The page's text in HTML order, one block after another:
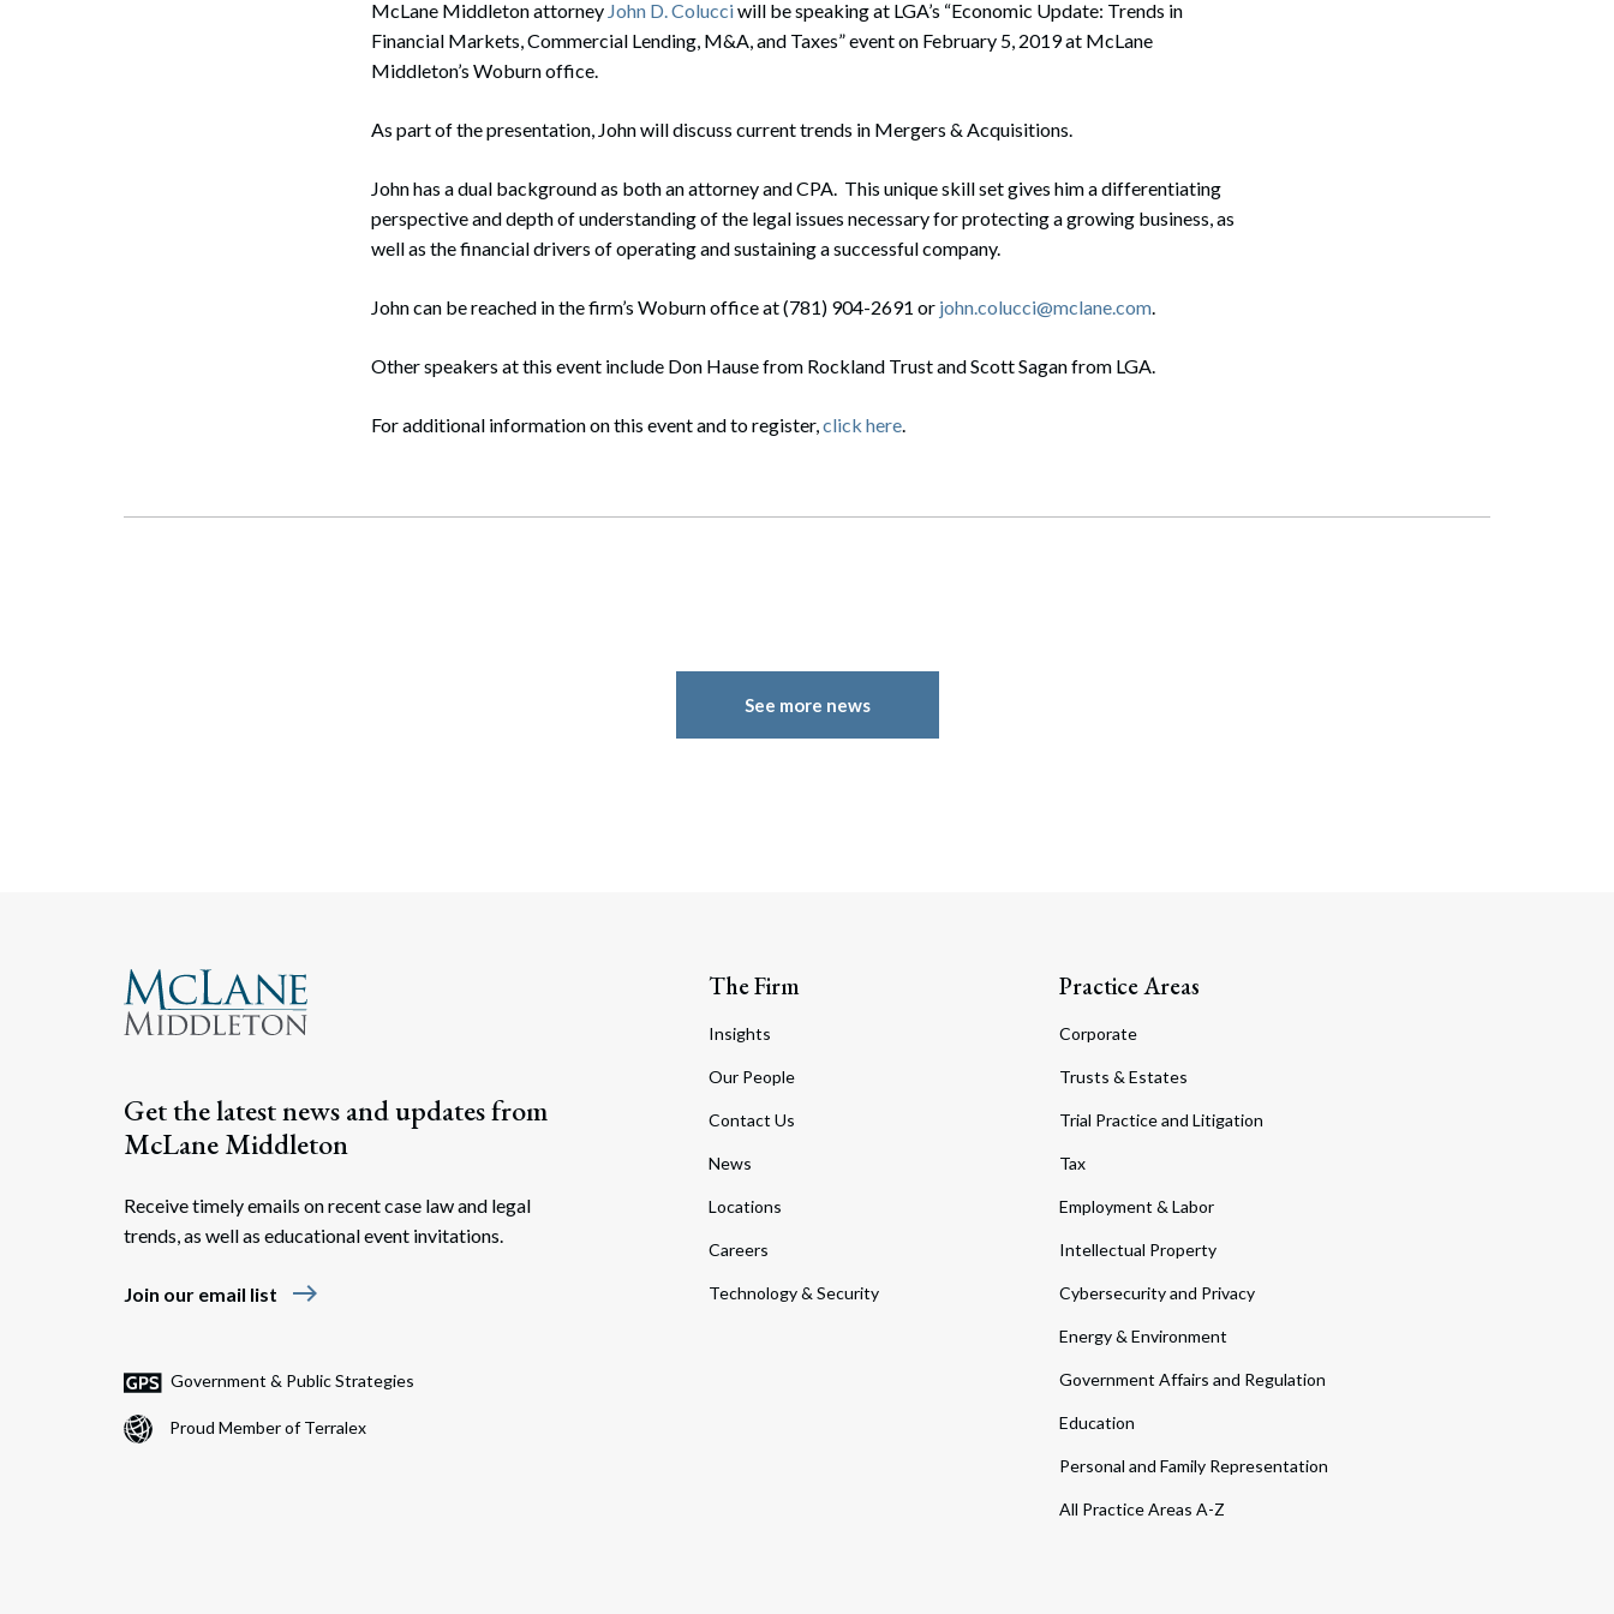
Corporate Finance
Bankruptcy, Restructuring & Creditors’ Rights
Immigration
Non-Profit Organizations
Sports Practice Group
July 22, 2026
McLane Middleton attorney John D. Colucciwill be speaking at LGA’s “Economic Update: Trends in
Financial Markets, Commercial Lending, M&A, and Taxes” event on February 5, 2019 at McLane
Middleton’s Woburn office.
As part of the presentation, John will discuss current trends in Mergers & Acquisitions.
John has a dual background as both an attorney and CPA. This unique skill set gives him a differentiating
perspective and depth of understanding of the legal issues necessary for protecting a growing business, as
well as the financial drivers of operating and sustaining a successful company.
John can be reached in the firm’s Woburn office at (781) 904-2691 or john.colucci@mclane.com.
Other speakers at this event include Don Hause from Rockland Trust and Scott Sagan from LGA.
For additional information on this event and to register,click here.
See more news
Get the latest news and updates from
McLane Middleton
Receive timely emails on recent case law and legal
trends, as well as educational event invitations.
Join our email list east
Government & Public Strategies
Proud Member of Terralex
The Firm
Insights
Our People
Contact Us
News
Locations
Careers
Technology & Security
Practice Areas
Corporate
Trusts & Estates
Trial Practice and Litigation
Tax
Employment & Labor
Intellectual Property
Cybersecurity and Privacy
Energy & Environment
Government Affairs and Regulation
Education
Personal and Family Representation
All Practice Areas A-Z